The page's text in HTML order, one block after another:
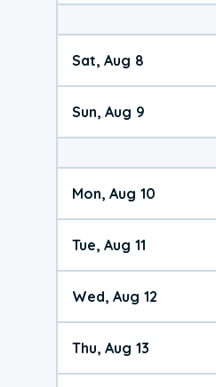
Sat, Aug 8
Sun, Aug 9
Mon, Aug 10
Tue, Aug 11
Wed, Aug 12
Thu, Aug 13